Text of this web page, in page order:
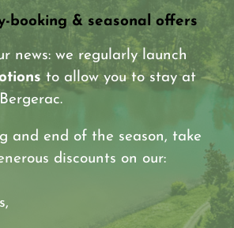
booking & seasonal offers
news: we regularly launch
to allow you to stay at
and end of the season, take
discounts on our: